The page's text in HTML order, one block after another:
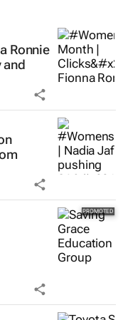
Ronnie
and